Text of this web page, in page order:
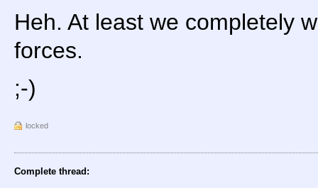
Heh. At least we completely
forces.
;-)
locked
Complete thread: